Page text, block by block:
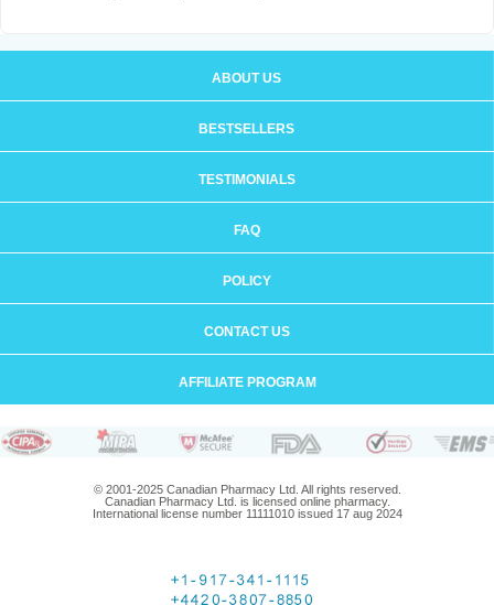
ABOUT US
BESTSELLERS
TESTIMONIALS
FAQ
POLICY
CONTACT US
AFFILIATE PROGRAM
© 2001-2025 Canadian Pharmacy Ltd. All rights reserved.
Canadian Pharmacy Ltd. is licensed online pharmacy.
International license number 11111010 issued 17 aug 2024